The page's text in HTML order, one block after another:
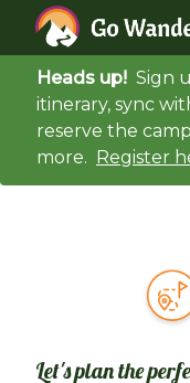
Heads up! Sign
itinerary, sync
reserve the
more. Register
Let's plan the